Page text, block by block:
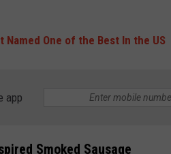
One of the Best In the US
app
Smoked Sausage